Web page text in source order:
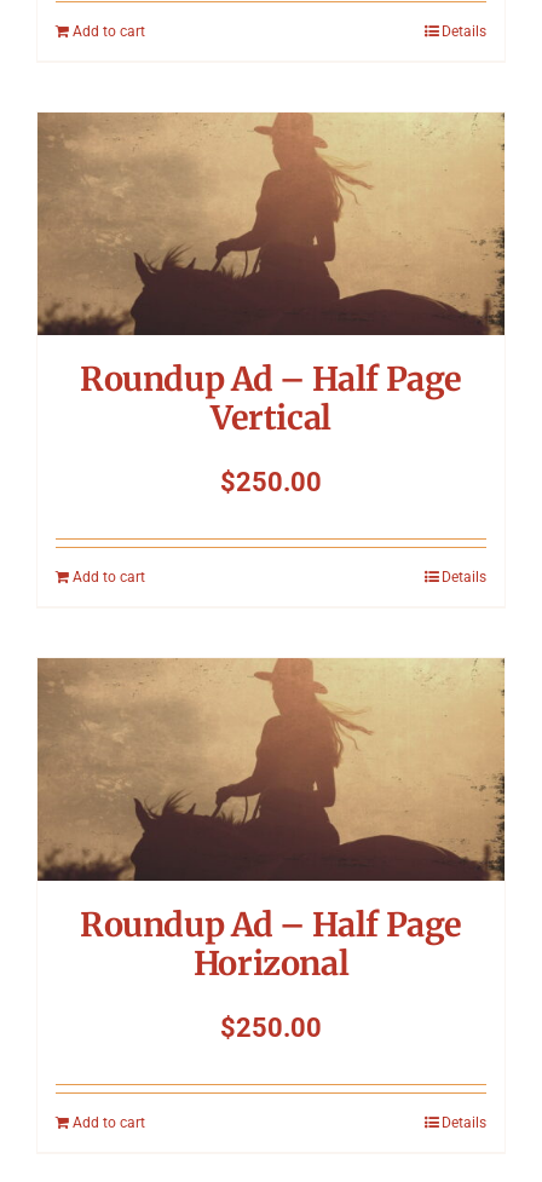
Add to cart Details
Roundup Ad – Half Page
Vertical
$250.00
Add to cart Details
Roundup Ad – Half Page
Horizonal
$250.00
Add to cart Details